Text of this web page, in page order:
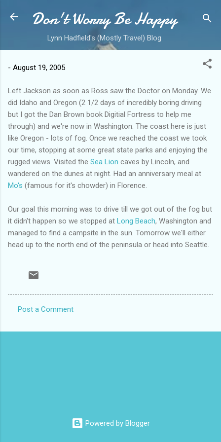
Skip to main content
Don't Worry Be Happy
Lynn Hadfield's (Mostly Travel) Blog
- August 19, 2005
Left Jackson as soon as Ross saw the Doctor on Monday. We
did Idaho and Oregon (2 1/2 days of incredibly boring driving
but I got the Dan Brown book Digitial Fortress to help me
through) and we're now in Washington. The coast here is just
like Oregon - lots of fog. Once we reached the coast we took
our time, stopping at some great state parks and enjoying the
rugged views. Visited the Sea Lion caves by Lincoln, and
wandered on the dunes at night. Had an anniversary meal at
Mo's (famous for it's chowder) in Florence.
Our goal this morning was to drive till we got out of the fog but
it didn't happen so we stopped at Long Beach, Washington and
managed to find a campsite in the sun. Tomorrow we'll either
head up to the north end of the peninsula or head into Seattle.
o
Post a Comment
Powered by Blogger